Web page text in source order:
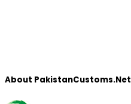
About PakistanCustoms.Net